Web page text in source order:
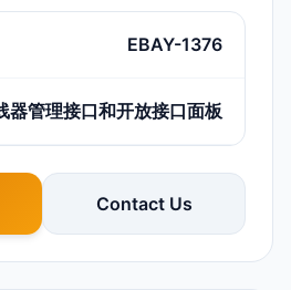
EBAY-1376
器管理接口和开放接口面板
Contact Us